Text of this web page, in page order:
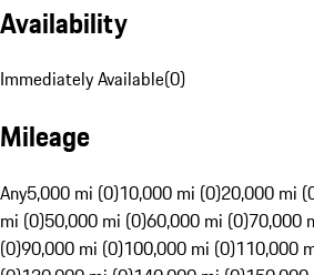
Availability
Immediately Available(0)
Mileage
Any5,000 mi (0)10,000 mi (0)20,000 mi
mi (0)50,000 mi (0)60,000 mi (0)70,000
(0)90,000 mi (0)100,000 mi (0)110,000